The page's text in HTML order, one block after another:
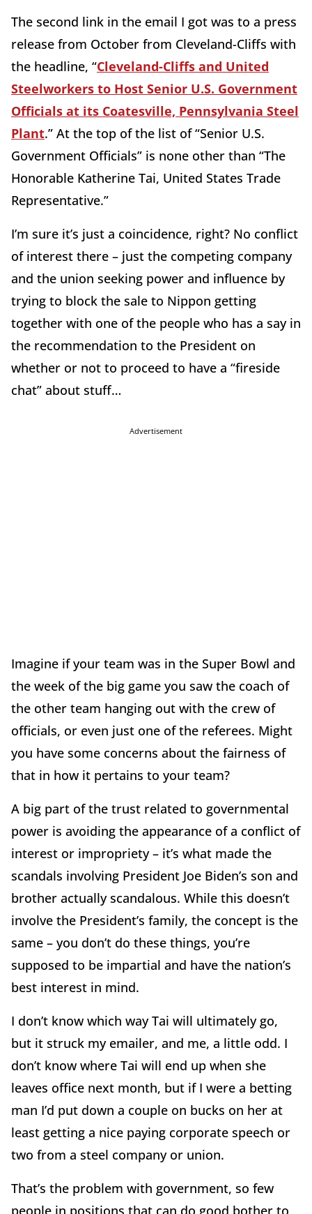
The second link in the email I got was to a press
release from October from Cleveland-Cliffs with
the headline, “Cleveland-Cliffs and United
Steelworkers to Host Senior U.S. Government
Officials at its Coatesville, Pennsylvania Steel
Plant.” At the top of the list of “Senior U.S.
Government Officials” is none other than “The
Honorable Katherine Tai, United States Trade
Representative.”
I’m sure it’s just a coincidence, right? No conflict
of interest there – just the competing company
and the union seeking power and influence by
trying to block the sale to Nippon getting
together with one of the people who has a say in
the recommendation to the President on
whether or not to proceed to have a “fireside
chat” about stuff…
Advertisement
Imagine if your team was in the Super Bowl and
the week of the big game you saw the coach of
the other team hanging out with the crew of
officials, or even just one of the referees. Might
you have some concerns about the fairness of
that in how it pertains to your team?
A big part of the trust related to governmental
power is avoiding the appearance of a conflict of
interest or impropriety – it’s what made the
scandals involving President Joe Biden’s son and
brother actually scandalous. While this doesn’t
involve the President’s family, the concept is the
same – you don’t do these things, you’re
supposed to be impartial and have the nation’s
best interest in mind.
I don’t know which way Tai will ultimately go,
but it struck my emailer, and me, a little odd. I
don’t know where Tai will end up when she
leaves office next month, but if I were a betting
man I’d put down a couple on bucks on her at
least getting a nice paying corporate speech or
two from a steel company or union.
That’s the problem with government, so few
people in positions that can do good bother to